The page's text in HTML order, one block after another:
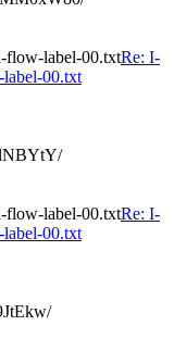
flow-label-00.txtRe: I-
00.txt
flow-label-00.txtRe: I-
00.txt